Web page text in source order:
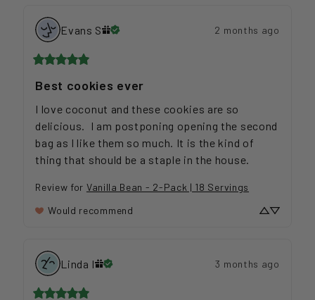
Evans S 2 months ago
Best cookies ever
I love coconut and these cookies are so
delicious.  I am postponing opening the second
bag as I like them so much. It is the kind of
thing that should be a staple in the house.
Review for Vanilla Bean - 2-Pack | 18 Servings
Would recommend
Linda I 3 months ago